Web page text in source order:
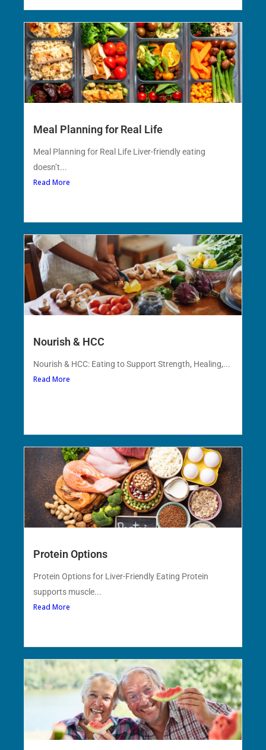
Meal Planning for Real Life
Meal Planning for Real Life Liver-friendly eating
doesn’t...
Read More
Nourish & HCC
Nourish & HCC: Eating to Support Strength, Healing,...
Read More
Protein Options
Protein Options for Liver-Friendly Eating Protein
supports muscle...
Read More